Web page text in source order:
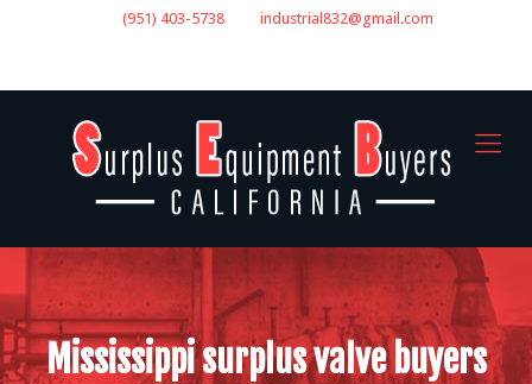
(951) 403-5738 industrial832@gmail.com
Mississippi surplus valve buyers